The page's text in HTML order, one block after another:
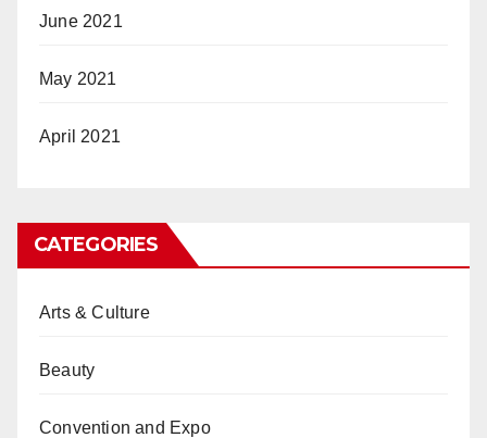
June 2021
May 2021
April 2021
CATEGORIES
Arts & Culture
Beauty
Convention and Expo